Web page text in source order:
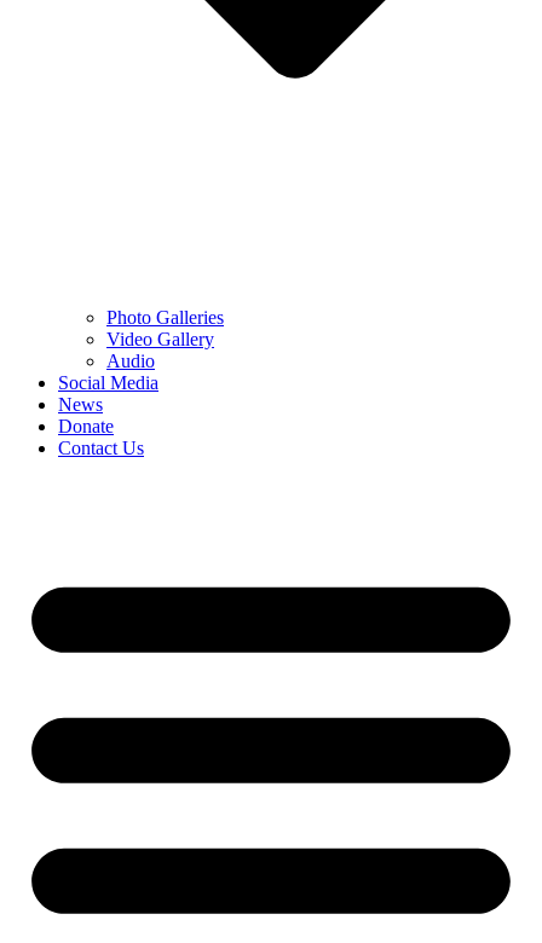
Photo Galleries
Video Gallery
Audio
Social Media
News
Donate
Contact Us